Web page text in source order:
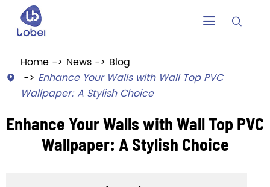
 

Home News
Blog
Enhance Your Walls with Wall Top PVC
Wallpaper: A Stylish Choice
Enhance Your Walls with Wall Top PVC
Wallpaper: A Stylish Choice